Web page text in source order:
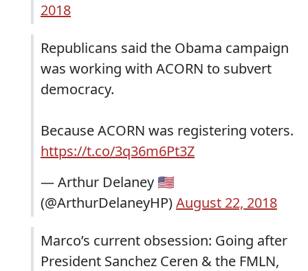
2018
Republicans said the Obama campaign
was working with ACORN to subvert
democracy.
Because ACORN was registering voters.
https://t.co/3q36m6Pt3Z
— Arthur Delaney 🇺🇸
(@ArthurDelaneyHP)August 22, 2018
Marco’s current obsession: Going after
President Sanchez Ceren & the FMLN,